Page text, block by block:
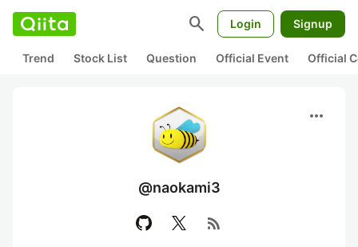
search Login Signup
Trend Stock List Question Official Event Official
more_horiz
@naokami3
rss_feed